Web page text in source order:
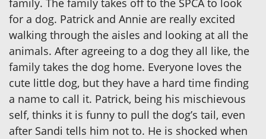
family. The family takes off to the SPCA to look
for a dog. Patrick and Annie are really excited
walking through the aisles and looking at all the
animals. After agreeing to a dog they all like, the
family takes the dog home. Everyone loves the
cute little dog, but they have a hard time finding
a name to call it. Patrick, being his mischievous
self, thinks it is funny to pull the dog’s tail, even
after Sandi tells him not to. He is shocked when